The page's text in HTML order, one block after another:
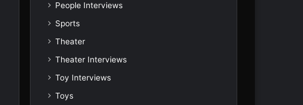
People Interviews
Sports
Theater
Theater Interviews
Toy Interviews
Toys